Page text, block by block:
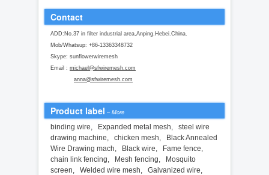
Contact
ADD:No.37 in filter industrial area,Anping.Hebei.China.
Mob/Whatsup: +86-13363348732
Skype: sunflowerwiremesh
Email : michael@sfwiremesh.com
anna@sfwiremesh.com
Product label – More
binding wire, Expanded metal mesh, steel wire
drawing machine, chicken mesh, Black Annealed
Wire Drawing mach, Black wire, Fame fence,
chain link fencing, Mesh fencing, Mosquito
screen, Welded wire mesh, Galvanized wire,